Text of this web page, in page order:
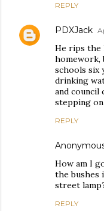
REPLY
PDXJack
He rips the
homework,
schools six
drinking
and council
stepping
REPLY
How am I
the bushes
street
REPLY